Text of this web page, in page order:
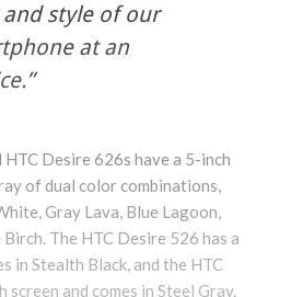
style of our
at an
Desire 626s have a 5-inch
of dual color combinations,
Gray Lava, Blue Lagoon,
The HTC Desire 526 has a
in Stealth Black, and the HTC
screen and comes in Steel Gray.